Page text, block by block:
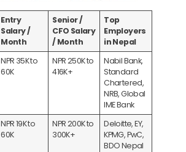
Entry
Salary /
Month
Senior /
CFO Salary
/ Month
Top
Employers
in Nepal
NPR 35K to
60K
NPR 250K to
416K+
Nabil Bank,
Standard
Chartered,
NRB, Global
IME Bank
NPR 19K to
60K
NPR 200K to
300K+
Deloitte, EY,
KPMG, PwC,
BDO Nepal